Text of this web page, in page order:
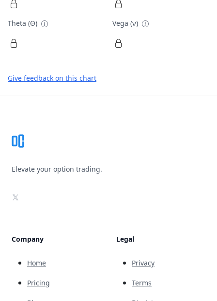
Theta (Θ) Vega (ν)
Give feedback on this chart
Elevate your option trading.
X
Company
Home
Pricing
Legal
Privacy
Terms